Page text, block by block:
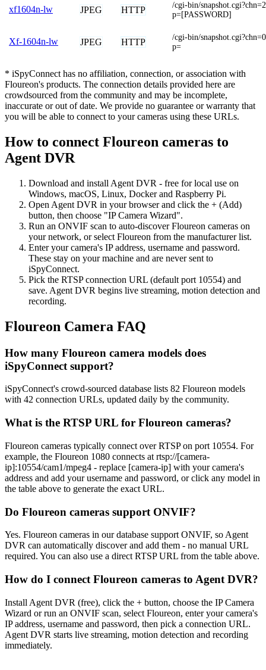
xf1604n-lw JPEG HTTP
/cgi-bin/
p=[PASSWORD]
Xf-1604n-lw JPEG HTTP
/cgi-bin/
p=
* iSpyConnect has no affiliation, connection, or association with
Floureon's products. The connection details provided here are
crowdsourced from the community and may be incomplete,
inaccurate or out of date. We provide no guarantee or warranty that
you will be able to connect to your cameras using these URLs.
How to connect Floureon cameras to
Agent DVR
Download and install Agent DVR - free for local use on
Windows, macOS, Linux, Docker and Raspberry Pi.
Open Agent DVR in your browser and click the + (Add)
button, then choose "IP Camera Wizard".
Run an ONVIF scan to auto-discover Floureon cameras on
your network, or select Floureon from the manufacturer list.
Enter your camera's IP address, username and password.
These stay on your machine and are never sent to
iSpyConnect.
Pick the RTSP connection URL (default port 10554) and
save. Agent DVR begins live streaming, motion detection and
recording.
Floureon Camera FAQ
How many Floureon camera models does
iSpyConnect support?
iSpyConnect's crowd-sourced database lists 82 Floureon models
with 42 connection URLs, updated daily by the community.
What is the RTSP URL for Floureon cameras?
Floureon cameras typically connect over RTSP on port 10554. For
example, the Floureon 1080 connects at rtsp://[camera-
ip]:10554/cam1/mpeg4 - replace [camera-ip] with your camera's
address and add your username and password, or click any model in
the table above to generate the exact URL.
Do Floureon cameras support ONVIF?
Yes. Floureon cameras in our database support ONVIF, so Agent
DVR can automatically discover and add them - no manual URL
required. You can also use a direct RTSP URL from the table above.
How do I connect Floureon cameras to Agent DVR?
Install Agent DVR (free), click the + button, choose the IP Camera
Wizard or run an ONVIF scan, select Floureon, enter your camera's
IP address, username and password, then pick a connection URL.
Agent DVR starts live streaming, motion detection and recording
immediately.